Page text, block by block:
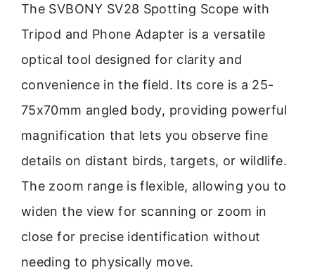
The SVBONY SV28 Spotting Scope with
Tripod and Phone Adapter is a versatile
optical tool designed for clarity and
convenience in the field. Its core is a 25-
75x70mm angled body, providing powerful
magnification that lets you observe fine
details on distant birds, targets, or wildlife.
The zoom range is flexible, allowing you to
widen the view for scanning or zoom in
close for precise identification without
needing to physically move.